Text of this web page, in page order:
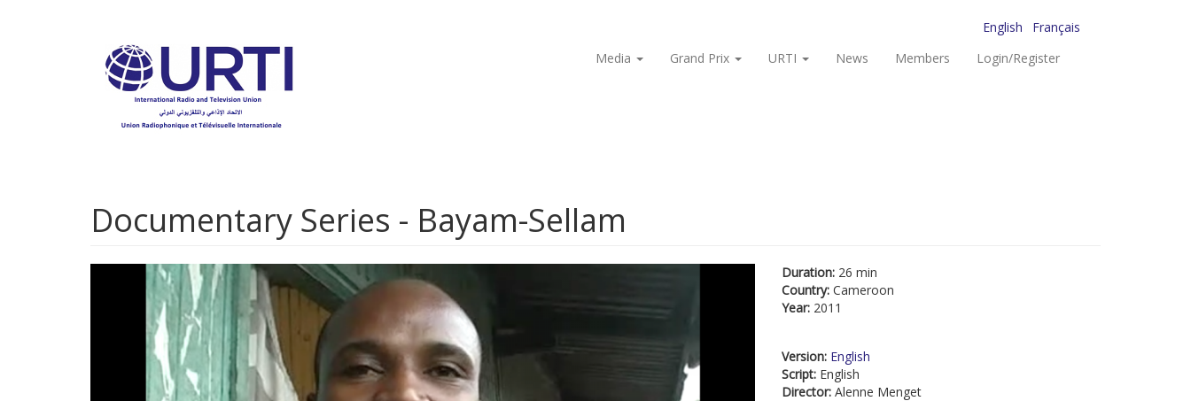
English
Français
Media
Grand Prix URTI News Members Login/Register
Documentary Series - Bayam-Sellam
Duration: 26 min
Country: Cameroon
Year: 2011
Version: English
Script: English
Director: Alenne Menget